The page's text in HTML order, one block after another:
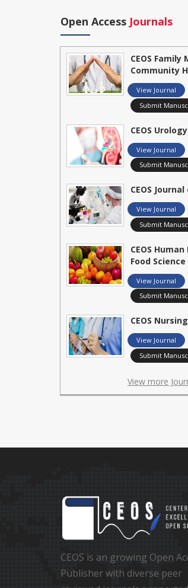
Open Access Journals
CEOS
Community
View Journal
Submit
CEOS
View Journal
Submit
CEOS
View Journal
Submit
CEOS
Food Science
View Journal
Submit
CEOS
View Journal
Submit
View more
CEOS is an growing Open
Publisher with diverse peer